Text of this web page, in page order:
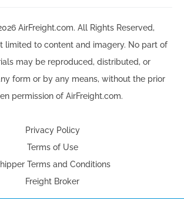
AirFreight.com. All Rights Reserved,
limited to content and imagery. No part of
may be reproduced, distributed, or
form or by any means, without the prior
permission of AirFreight.com.
Privacy Policy
Terms of Use
Terms and Conditions
Freight Broker